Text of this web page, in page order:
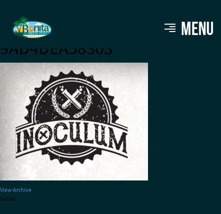
MENU
FD5B6CA7-8E1D-4AFA-B614-
9AD4DEA58303
View Archive
[ssba]